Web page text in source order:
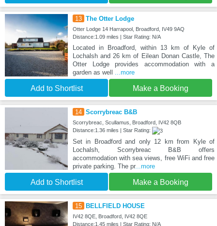
13 The Otter Lodge
Otter Lodge 14 Harrapool, Broadford, IV49 9AQ
Distance:1.09 miles | Star Rating: N/A
Located in Broadford, within 13 km of Kyle of
Lochalsh and 26 km of Eilean Donan Castle, The
Otter Lodge provides accommodation with a
garden as well
...more
Add to Shortlist Make a Booking
14 Scorrybreac B&B
Scorrybreac, Scullamus, Broadford, IV42 8QB
Distance:1.36 miles | Star Rating:
Set in Broadford and only 12 km from Kyle of
Lochalsh, Scorrybreac B&B offers
accommodation with sea views, free WiFi and free
private parking. The pr...more
Add to Shortlist Make a Booking
15 BELLFIELD HOUSE
IV42 8QE, Broadford, IV42 8QE
Distance:1.45 miles | Star Rating: N/A